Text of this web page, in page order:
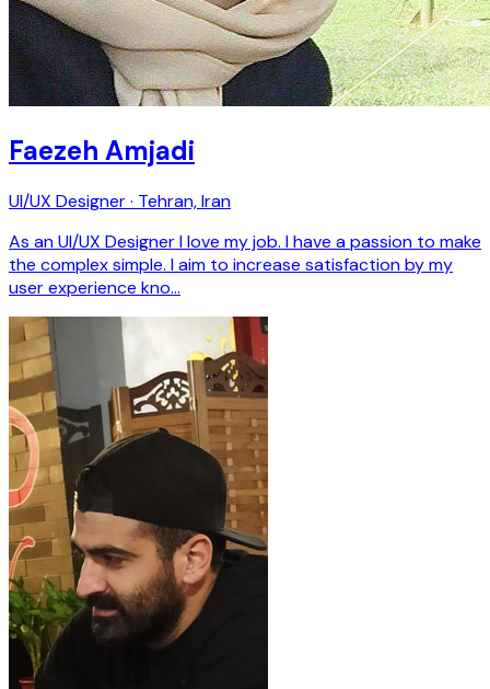
Faezeh Amjadi
UI/UX Designer · Tehran, Iran
As an UI/UX Designer l love my job. I have a passion to make
the complex simple. I aim to increase satisfaction by my
user experience kno…